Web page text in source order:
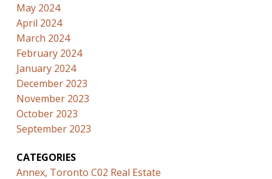
May 2024
April 2024
March 2024
February 2024
January 2024
December 2023
November 2023
October 2023
September 2023
CATEGORIES
Annex, Toronto C02 Real Estate